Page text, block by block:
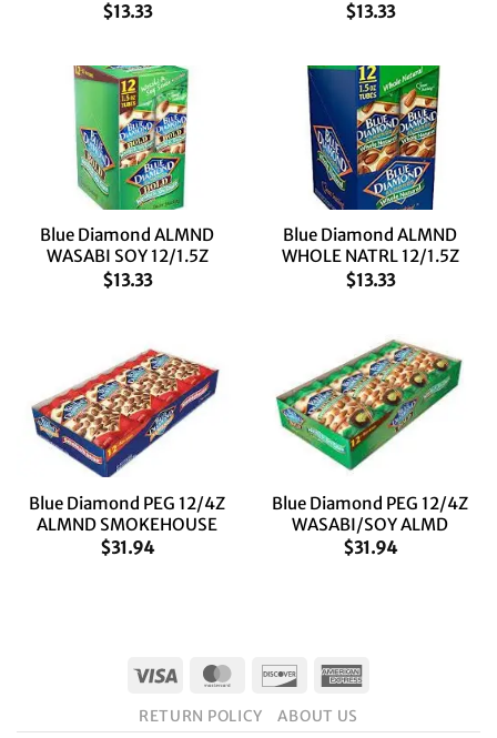
$13.33
$13.33
Blue Diamond ALMND
WASABI SOY 12/1.5Z
$13.33
Blue Diamond ALMND
WHOLE NATRL 12/1.5Z
$13.33
Blue Diamond PEG 12/4Z
ALMND SMOKEHOUSE
$31.94
Blue Diamond PEG 12/4Z
WASABI/SOY ALMD
$31.94
Visa MasterCardDiscover
RETURN POLICY ABOUT US